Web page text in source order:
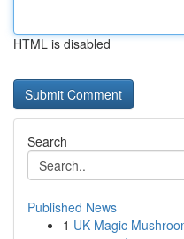
HTML is disabled
Search
Published News
1 UK Magic